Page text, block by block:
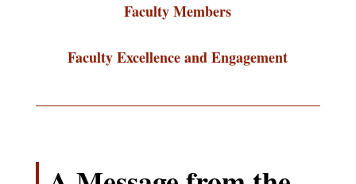
Faculty Members
Faculty Excellence and Engagement